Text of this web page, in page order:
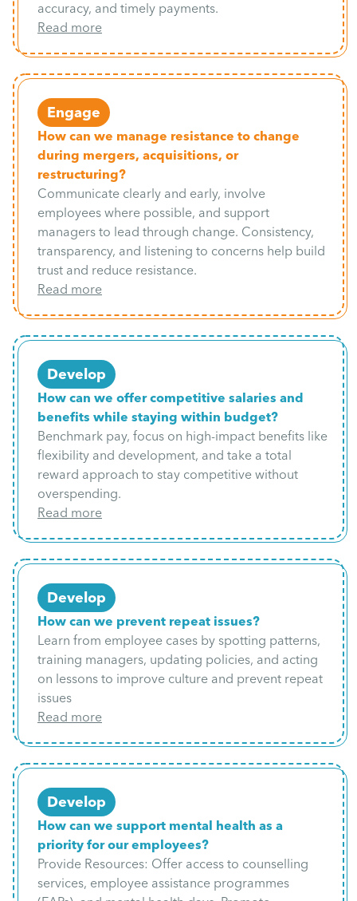
accuracy, and timely payments.
Read more
Engage
How can we manage resistance to change
during mergers, acquisitions, or
restructuring?
Communicate clearly and early, involve
employees where possible, and support
managers to lead through change. Consistency,
transparency, and listening to concerns help build
trust and reduce resistance.
Read more
Develop
How can we offer competitive salaries and
benefits while staying within budget?
Benchmark pay, focus on high-impact benefits like
flexibility and development, and take a total
reward approach to stay competitive without
overspending.
Read more
Develop
How can we prevent repeat issues?
Learn from employee cases by spotting patterns,
training managers, updating policies, and acting
on lessons to improve culture and prevent repeat
issues
Read more
Develop
How can we support mental health as a
priority for our employees?
Provide Resources: Offer access to counselling
services, employee assistance programmes